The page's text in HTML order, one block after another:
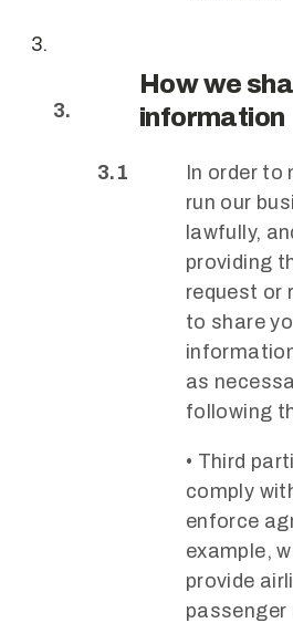
How we
information
In order to
run our
lawfully,
providing
request or
to share
as
following
• Third
comply
enforce
example,
provide
passenger